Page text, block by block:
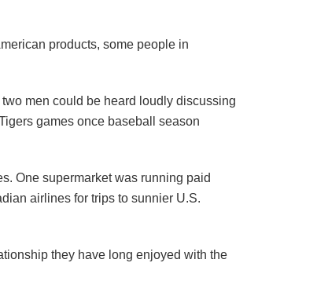
products, some people in
men could be heard loudly discussing
games once baseball season
One supermarket was running paid
airlines for trips to sunnier U.S.
they have long enjoyed with the